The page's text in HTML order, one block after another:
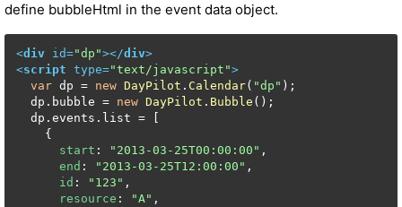
define bubbleHtml in the event data object.
<div id="dp"></div>
<script type="text/javascript">
var dp = new DayPilot . Calendar( "dp" );
  dp.
bubble = new DayPilot . Bubble ();
  dp.
events . list = [
    {
start : "2013-03-25T00:00:00" ,
end : "2013-03-25T12:00:00" ,
id : "123" ,
resource : "A" ,